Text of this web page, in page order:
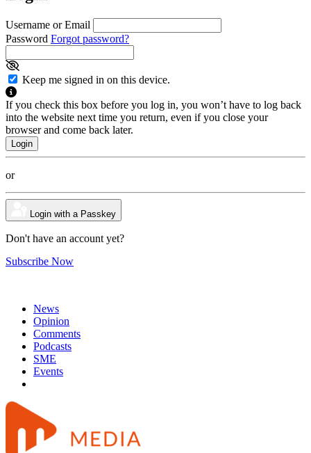
Username or Email
Password Forgot password?
Keep me signed in on this device.
If you check this box before you log in, you won’t have to log back
into the website next time you return, even if you close your
browser and come back later.
or
Login with a Passkey
Don't have an account yet?
Subscribe Now
News
Opinion
Comments
Podcasts
SME
Events